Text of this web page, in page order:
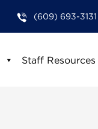
(609) 693-3131
Staff Resources